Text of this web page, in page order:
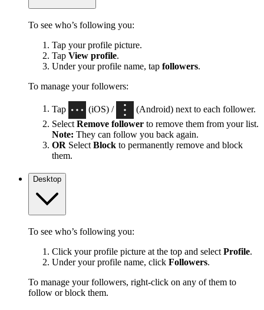
To see who’s following you:
Tap your profile picture.
Tap View profile.
Under your profile name, tap followers.
To manage your followers:
Tap (iOS) /
(Android) next to each follower.
Select Remove follower to remove them from your list.
Note: They can follow you back again.
OR Select Block to permanently remove and block
them.
Desktop
To see who’s following you:
Click your profile picture at the top and select Profile.
Under your profile name, click Followers.
To manage your followers, right-click on any of them to
follow or block them.